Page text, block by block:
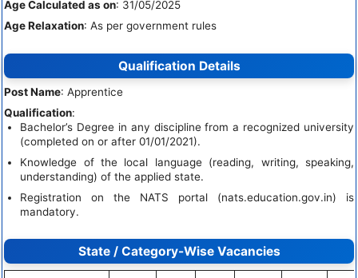
Age Calculated as on: 31/05/2025
Age Relaxation: As per government rules
Qualification Details
Post Name: Apprentice
Qualification:
Bachelor’s Degree in any discipline from a recognized university
(completed on or after 01/01/2021).
Knowledge of the local language (reading, writing, speaking,
understanding) of the applied state.
Registration on the NATS portal (nats.education.gov.in) is
mandatory.
State / Category-Wise Vacancies